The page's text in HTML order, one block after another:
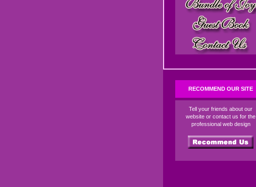
RECOMMEND OUR SITE
Tell your friends about our
website or contact us for the
professional web design